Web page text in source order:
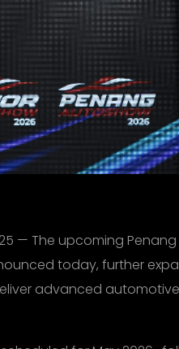
— The upcoming
today, further
advanced